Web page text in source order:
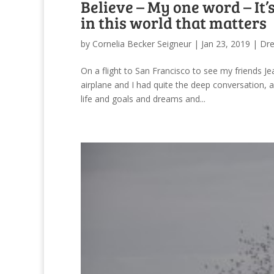
Believe – My one word –
in this world that matters
by Cornelia Becker Seigneur | Jan 23, 2019 |
On a flight to San Francisco to see my friends
airplane and I had quite the deep conversation,
life and goals and dreams and...